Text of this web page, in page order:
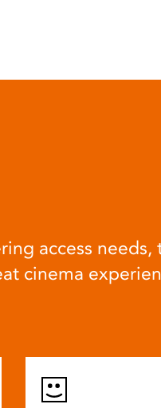
access needs,
cinema